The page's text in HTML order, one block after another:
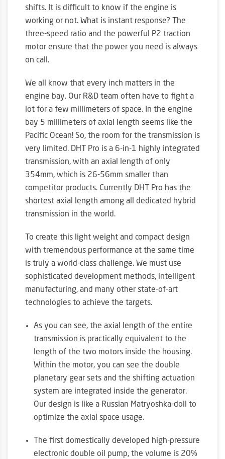
shifts. It is difficult to know if the engine is
working or not. What is instant response? The
three-speed ratio and the powerful P2 traction
motor ensure that the power you need is always
on call.
We all know that every inch matters in the
engine bay. Our R&D team often have to fight a
lot for a few millimeters of space. In the engine
bay 5 millimeters of axial length seems like the
Pacific Ocean! So, the room for the transmission is
very limited. DHT Pro is a 6-in-1 highly integrated
transmission, with an axial length of only
354mm, which is 26-56mm smaller than
competitor products. Currently DHT Pro has the
shortest axial length among all dedicated hybrid
transmission in the world.
To create this light weight and compact design
with tremendous performance at the same time
is truly a world-class challenge. We must use
sophisticated development methods, intelligent
manufacturing, and many other state-of-art
technologies to achieve the targets.
As you can see, the axial length of the entire
transmission is practically equivalent to the
length of the two motors inside the housing.
Within the motor, you can see the double
planetary gear sets and the shifting actuation
system are integrated inside the generator.
Our design is like a Russian Matryoshka-doll to
optimize the axial space usage.
The first domestically developed high-pressure
electronic double oil pump, the volume is 20%